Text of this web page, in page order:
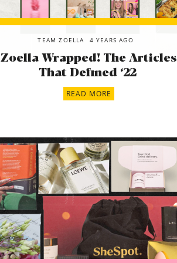
TEAM ZOELLA 4 YEARS AGO
Zoella Wrapped! The Articles
That Defined ‘22
READ MORE